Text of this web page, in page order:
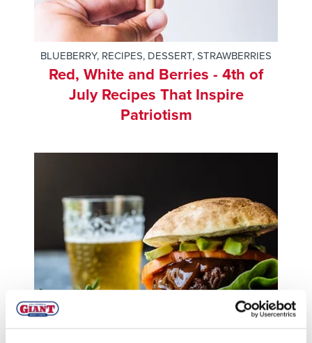
BLUEBERRY, RECIPES, DESSERT,STRAWBERRIES
Red, White and Berries - 4th of
July Recipes That Inspire
Patriotism